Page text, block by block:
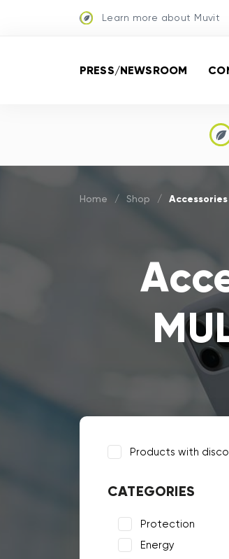
Learn more about Muvit
PRESS/NEWSROOM
Home / Shop /
Products with
CATEGORIES
Protection
Energy